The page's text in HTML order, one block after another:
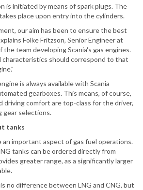
is initiated by means of spark plugs. The
place upon entry into the cylinders.
our aim has been to ensure the best
Folke Fritzson, Senior Engineer at
the team developing Scania's gas engines.
characteristics should correspond to that
is always available with Scania
gearboxes. This means, of course,
driving comfort are top-class for the driver,
selections.
tanks
an important aspect of gas fuel operations.
tanks can be ordered directly from
greater range, as a significantly larger
no difference between LNG and CNG, but